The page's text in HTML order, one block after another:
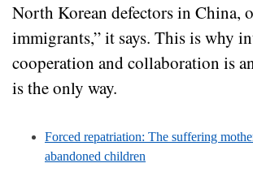
North Korean defectors in China,
immigrants,” it says. This is why
cooperation and collaboration is
is the only way.
Forced repatriation: The suffering
abandoned children